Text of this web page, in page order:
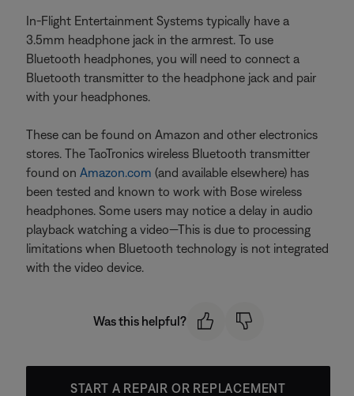
In-Flight Entertainment Systems typically have a
3.5mm headphone jack in the armrest. To use
Bluetooth headphones, you will need to connect a
Bluetooth transmitter to the headphone jack and pair
with your headphones.
These can be found on Amazon and other electronics
stores. The TaoTronics wireless Bluetooth transmitter
found on Amazon.com (and available elsewhere) has
been tested and known to work with Bose wireless
headphones. Some users may notice a delay in audio
playback watching a video—This is due to processing
limitations when Bluetooth technology is not integrated
with the video device.
Was this helpful?
START A REPAIR OR REPLACEMENT